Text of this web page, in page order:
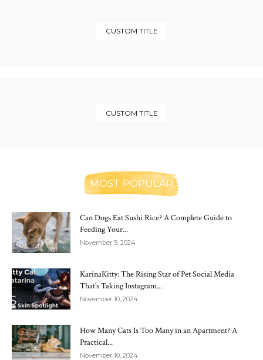
CUSTOM TITLE
CUSTOM TITLE
MOST POPULAR
Can Dogs Eat Sushi Rice? A Complete Guide to
Feeding Your...
November 9, 2024
KarinaKitty: The Rising Star of Pet Social Media
That’s Taking Instagram...
November 10, 2024
How Many Cats Is Too Many in an Apartment? A
Practical...
November 10, 2024